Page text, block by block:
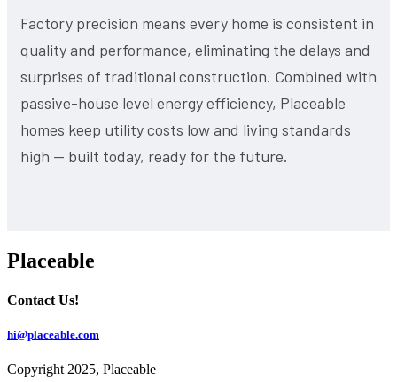
Factory precision means every home is consistent in
quality and performance, eliminating the delays and
surprises of traditional construction. Combined with
passive-house level energy efficiency, Placeable
homes keep utility costs low and living standards
high — built today, ready for the future.
Placeable
Contact Us!
hi@placeable.com
Copyright 2025, Placeable